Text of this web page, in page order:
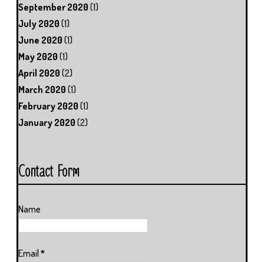
September 2020 (1)
July 2020 (1)
June 2020 (1)
May 2020 (1)
April 2020 (2)
March 2020 (1)
February 2020 (1)
January 2020 (2)
Contact Form
Name
Email *